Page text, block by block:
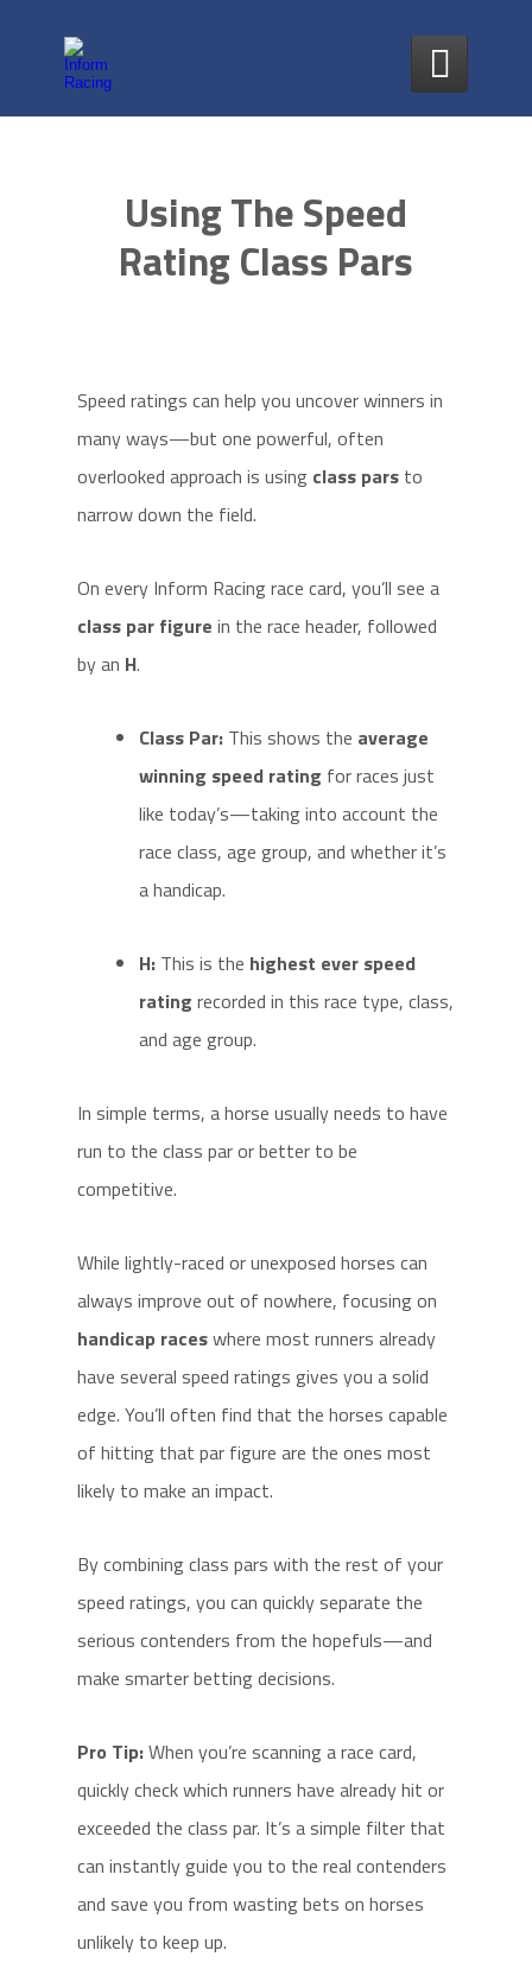

Using The Speed
Rating Class Pars
Speed ratings can help you uncover winners in
many ways—but one powerful, often
overlooked approach is using class pars to
narrow down the field.
On every Inform Racing race card, you’ll see a
class par figure in the race header, followed
by an H.
Class Par: This shows the average
winning speed rating for races just
like today’s—taking into account the
race class, age group, and whether it’s
a handicap.
H: This is the highest ever speed
rating recorded in this race type, class,
and age group.
In simple terms, a horse usually needs to have
run to the class par or better to be
competitive.
While lightly-raced or unexposed horses can
always improve out of nowhere, focusing on
handicap raceswhere most runners already
have several speed ratings gives you a solid
edge. You’ll often find that the horses capable
of hitting that par figure are the ones most
likely to make an impact.
By combining class pars with the rest of your
speed ratings, you can quickly separate the
serious contenders from the hopefuls—and
make smarter betting decisions.
Pro Tip:When you’re scanning a race card,
quickly check which runners have already hit or
exceeded the class par. It’s a simple filter that
can instantly guide you to the real contenders
and save you from wasting bets on horses
unlikely to keep up.